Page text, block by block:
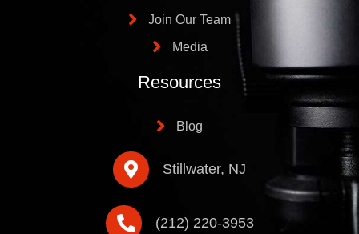
Join Our Team
Media
Resources
Blog
Stillwater, NJ
(212) 220-3953